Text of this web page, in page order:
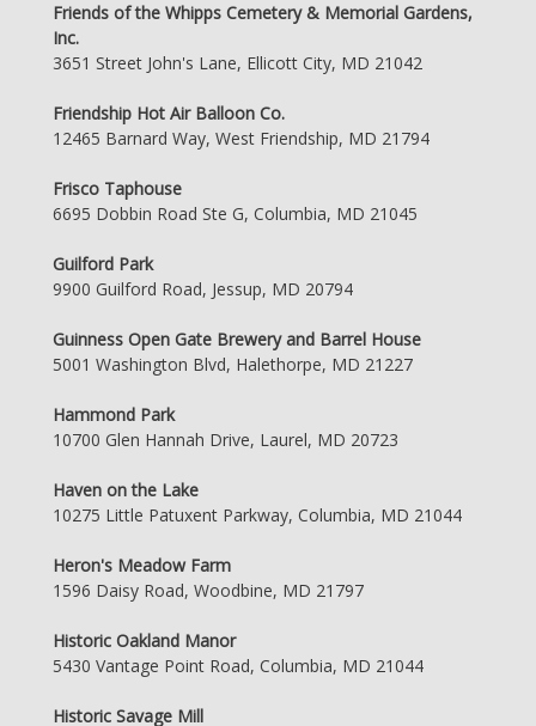
Friends of the Whipps Cemetery & Memorial Gardens,
Inc.
3651 Street John's Lane, Ellicott City, MD 21042
Friendship Hot Air Balloon Co.
12465 Barnard Way, West Friendship, MD 21794
Frisco Taphouse
6695 Dobbin Road Ste G, Columbia, MD 21045
Guilford Park
9900 Guilford Road, Jessup, MD 20794
Guinness Open Gate Brewery and Barrel House
5001 Washington Blvd, Halethorpe, MD 21227
Hammond Park
10700 Glen Hannah Drive, Laurel, MD 20723
Haven on the Lake
10275 Little Patuxent Parkway, Columbia, MD 21044
Heron's Meadow Farm
1596 Daisy Road, Woodbine, MD 21797
Historic Oakland Manor
5430 Vantage Point Road, Columbia, MD 21044
Historic Savage Mill